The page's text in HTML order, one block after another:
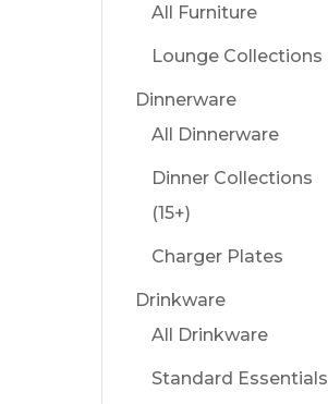
All Furniture
Lounge Collections
Dinnerware
All Dinnerware
Dinner Collections
(15+)
Charger Plates
Drinkware
All Drinkware
Standard Essentials